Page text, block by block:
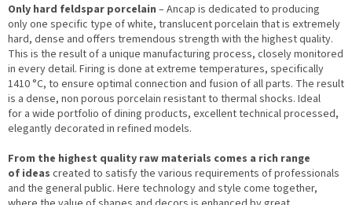
Only hard feldspar porcelain – Ancap is dedicated to producing
only one specific type of white, translucent porcelain that is extremely
hard, dense and offers tremendous strength with the highest quality.
This is the result of a unique manufacturing process, closely monitored
in every detail. Firing is done at extreme temperatures, specifically
1410 °C, to ensure optimal connection and fusion of all parts. The result
is a dense, non porous porcelain resistant to thermal shocks. Ideal
for a wide portfolio of dining products, excellent technical processed,
elegantly decorated in refined models.
From the highest quality raw materials comes a rich range
of ideas created to satisfy the various requirements of professionals
and the general public. Here technology and style come together,